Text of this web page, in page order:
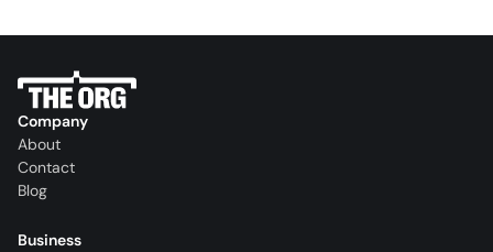
Company
About
Contact
Blog
Business